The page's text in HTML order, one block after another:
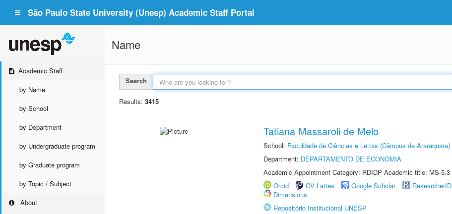
São Paulo State University (Unesp) Academic Staff Portal
Academic Staff
by Name
by School
by Department
by Undergraduate program
by Graduate program
by Topic / Subject
About
Name
Search
Results: 3415
Tatiana Massaroli de Melo
School: Faculdade de Ciências e Letras (Câmpus de Araraquara)
Department: DEPARTAMENTO DE ECONOMIA
Academic Appointment Category: RDIDP Academic title: MS-5.3
Orcid
CV Lattes Google Scholar ResearcherID
Dimensions
Repositório Institucional UNESP